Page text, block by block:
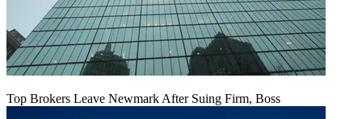
Top Brokers Leave Newmark After Suing Firm, Boss